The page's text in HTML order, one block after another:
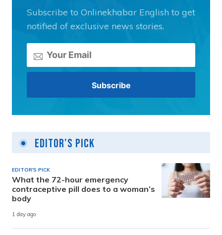
Subscribe to Onlinekhabar English to get
notified of exclusive news stories.
Editor's Pick
EDITOR'S PICK
What the 72-hour emergency
contraceptive pill does to a woman’s
body
1 day ago